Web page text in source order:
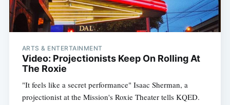
ARTS & ENTERTAINMENT
Video: Projectionists Keep On Rolling At
The Roxie
"It feels like a secret performance" Isaac Sherman, a
projectionist at the Mission's Roxie Theater tells KQED.